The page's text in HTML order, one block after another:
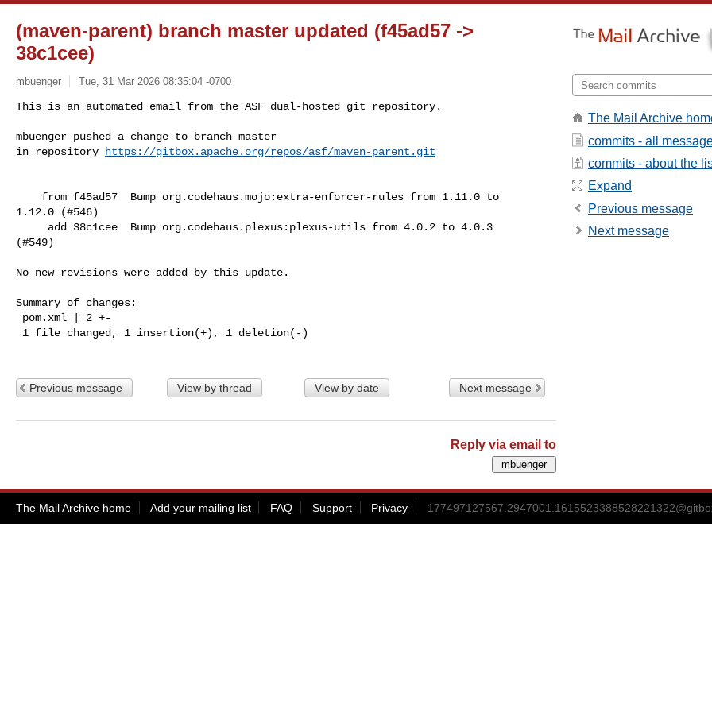
(maven-parent) branch master updated (f45ad57 ->
38c1cee)
mbuenger Tue, 31 Mar 2026 08:35:04 -0700
This is an automated email from the ASF dual-hosted git repository.
mbuenger pushed a change to branch master
in repository
https://gitbox.apache.org/repos/asf/maven-parent.git
1.12.0 (#546)
(#549)
No new revisions were added by this update.
Summary of changes:
Previous message View by thread View by date Next message
Reply via email to
The Mail Archive
commits - all
commits - about the
Expand
Previous message
Next message
The Mail Archive home Add your mailing list FAQ Support Privacy